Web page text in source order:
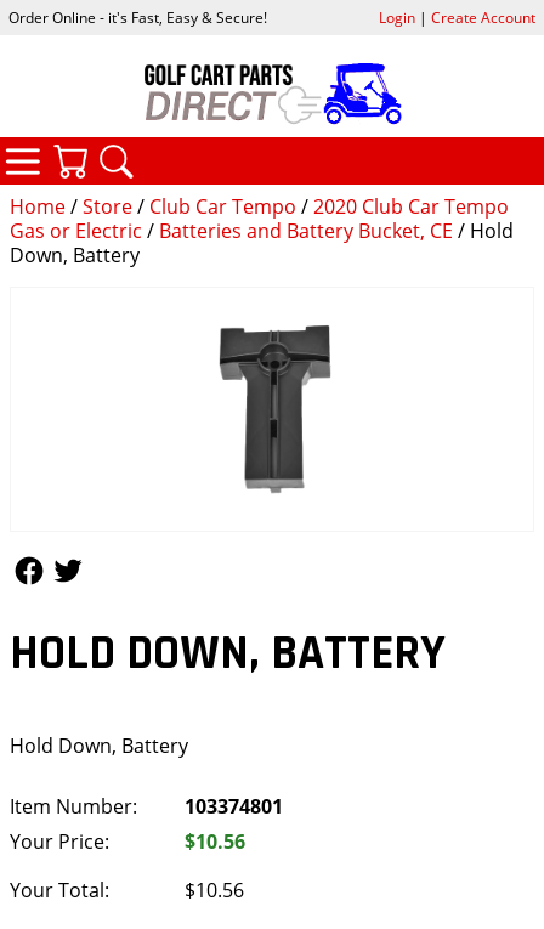
Home/Store/ Club Car Tempo /2020 Club Car Tempo
Gas or Electric / Batteries and Battery Bucket, CE / Hold
Down, Battery
HOLD DOWN, BATTERY
Hold Down, Battery
Item Number:
103374801
Your Price:
$10.56
Your Total:
$10.56
Order Online - it's Fast, Easy & Secure! Login| Create Account
CATEGORIES